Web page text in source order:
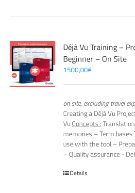
Déjà Vu Training –
Beginner – On Site
1500,00€
on site, excluding travel
Creating a Déjà Vu
VuConcepts :
memories – Term bases
use with the tool –
– Quality assurance -
Details